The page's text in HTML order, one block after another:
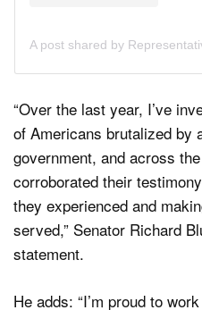
“Over the last year, I’ve
of Americans brutalized by
government, and across
corroborated their
they experienced and
served,” Senator Richard
statement.
He adds: “I’m proud to